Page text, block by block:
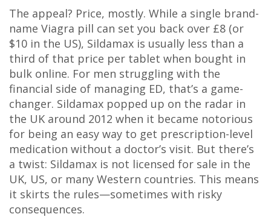
The appeal? Price, mostly. While a single brand-
name Viagra pill can set you back over £8 (or
$10 in the US), Sildamax is usually less than a
third of that price per tablet when bought in
bulk online. For men struggling with the
financial side of managing ED, that’s a game-
changer. Sildamax popped up on the radar in
the UK around 2012 when it became notorious
for being an easy way to get prescription-level
medication without a doctor’s visit. But there’s
a twist: Sildamax is not licensed for sale in the
UK, US, or many Western countries. This means
it skirts the rules—sometimes with risky
consequences.